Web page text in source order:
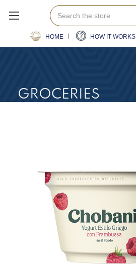
HOME HOW IT WORKS
GROCERIES